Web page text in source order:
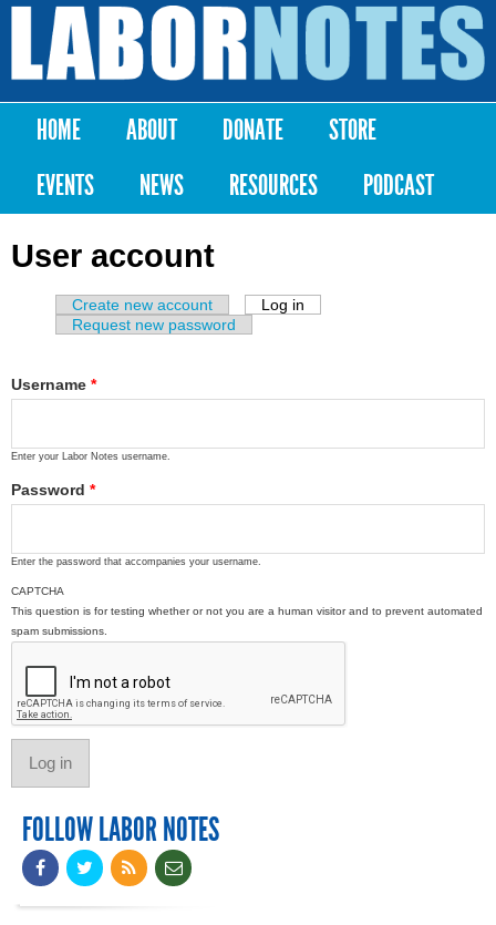
Skip to
content
Labor
Notes
Main menu
HOME ABOUT DONATE
STORE
EVENTS
NEWS RESOURCES PODCAST
User account
Primary tabs
Create new account Log in
Request new password
Username *
Enter your Labor Notes username.
Password *
Enter the password that accompanies your username.
CAPTCHA
This question is for testing whether or not you are a human visitor and to prevent automated
spam submissions.
FOLLOW LABOR NOTES